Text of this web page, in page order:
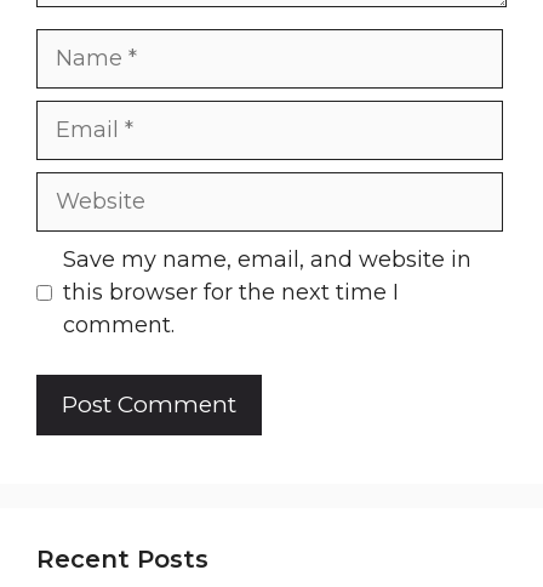
Name
Email
Website
Save my name, email, and website in
this browser for the next time I
comment.
Recent Posts